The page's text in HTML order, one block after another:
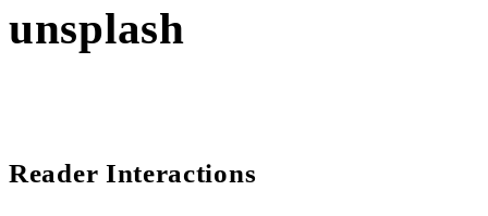
unsplash
Reader Interactions